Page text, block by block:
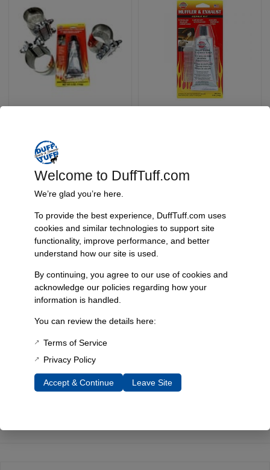
$49.95
Select Options
Duff’S Classic Ceramic
Coated Headers
Replaced By Ss
Dominators, 1966-77
Bronco
SKU: 3102
Welcome to DuffTuff.com
We’re glad you’re here.
To provide the best experience, DuffTuff.com uses
cookies and similar technologies to support site
functionality, improve performance, and better
understand how our site is used.
By continuing, you agree to our use of cookies and
acknowledge our policies regarding how your
information is handled.
You can review the details here:
Terms of Service
Privacy Policy
Accept & Continue Leave Site